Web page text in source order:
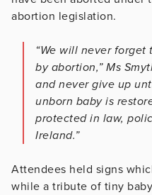
abortion legislation.
“We will never
by abortion,” Ms
and never give up
unborn baby is
protected in law,
Ireland.”
Attendees held signs
while a tribute of tiny